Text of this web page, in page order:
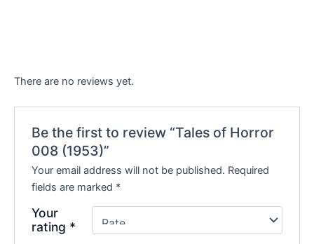
There are no reviews yet.
Be the first to review “Tales of Horror
008 (1953)”
Your email address will not be published. Required
fields are marked *
Your
rating *